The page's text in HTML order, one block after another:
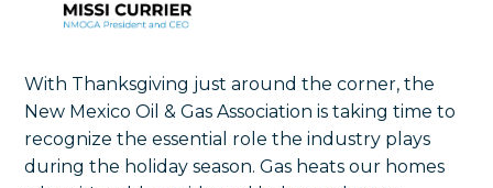
With Thanksgiving just around the corner, the
New Mexico Oil & Gas Association is taking time to
recognize the essential role the industry plays
during the holiday season. Gas heats our homes